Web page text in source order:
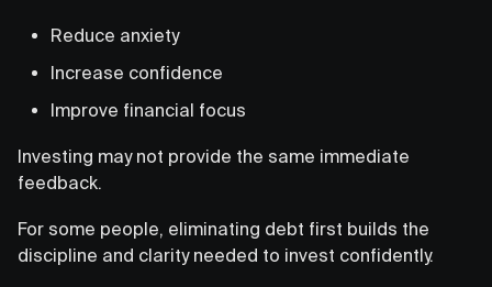
Reduce anxiety
Increase confidence
Improve financial focus
Investing may not provide the same immediate
feedback.
For some people, eliminating debt first builds the
discipline and clarity needed to invest confidently.